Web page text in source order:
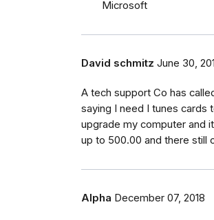
Microsoft
David schmitz June 30,
A tech support Co has
saying I need I tunes cards
upgrade my computer and
up to 500.00 and there still
Alpha December 07, 2018